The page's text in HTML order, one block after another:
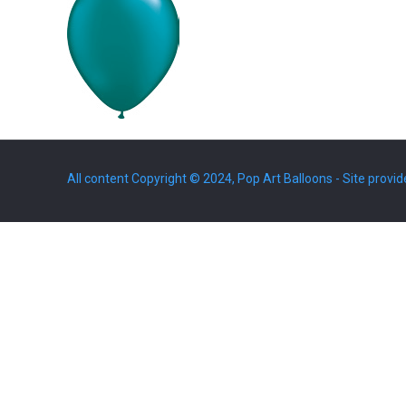
All content Copyright © 2024, Pop Art Balloons - Site